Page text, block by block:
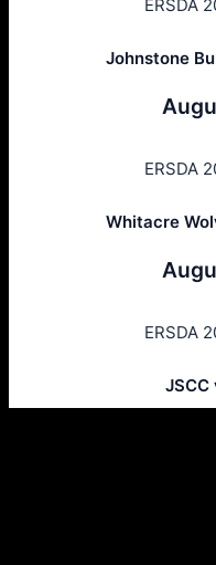
ERSDA
Johnstone
ERSDA
Whitacre
ERSDA
JSCC